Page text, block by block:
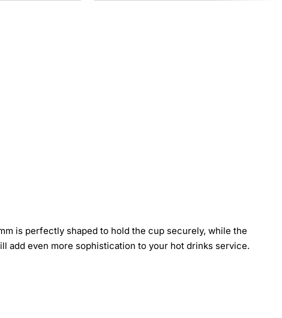
is perfectly shaped to hold the cup securely, while the
add even more sophistication to your hot drinks service.